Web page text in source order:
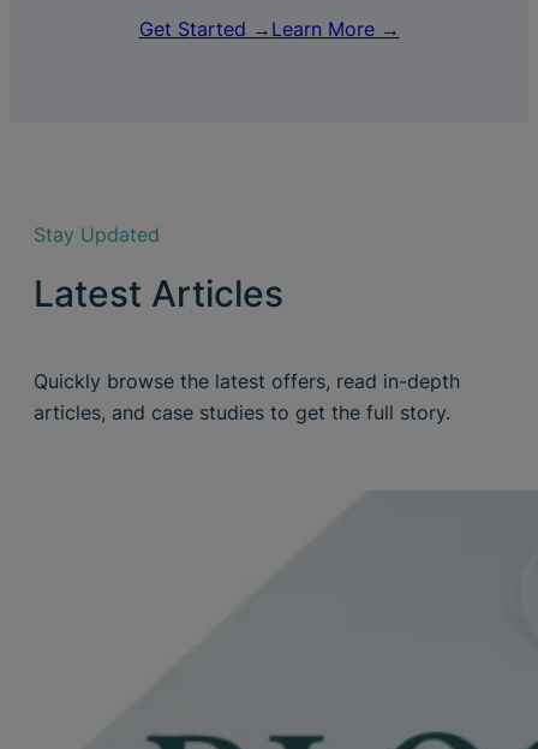
Get Started → Learn More →
Stay Updated
Latest Articles
Quickly browse the latest offers, read in-depth
articles, and case studies to get the full story.